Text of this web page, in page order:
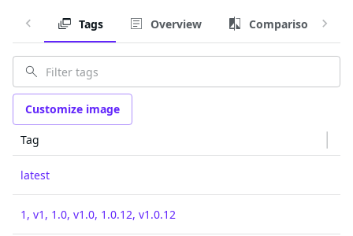
Tags Overview Comparison
Customize image
Tag
latest
1, v1, 1.0, v1.0, 1.0.12, v1.0.12